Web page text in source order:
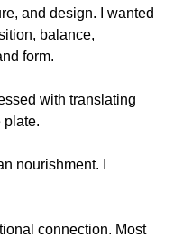
and design. I wanted
balance,
form.
with translating
plate.
nourishment. I
connection. Most